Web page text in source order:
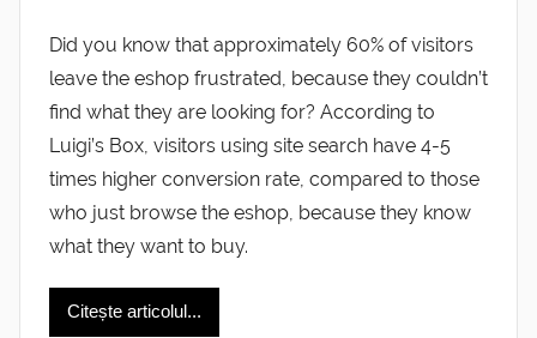
Did you know that approximately 60% of visitors
leave the eshop frustrated, because they couldn’t
find what they are looking for? According to
Luigi’s Box, visitors using site search have 4-5
times higher conversion rate, compared to those
who just browse the eshop, because they know
what they want to buy.
Citește articolul...